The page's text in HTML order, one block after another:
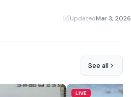
UpdatedMar 3, 2026
See all
LIVE